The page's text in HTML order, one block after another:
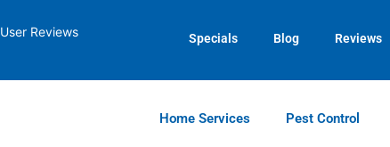
(770) 615-0213
User Reviews Specials Blog Reviews
Home Services Pest Control